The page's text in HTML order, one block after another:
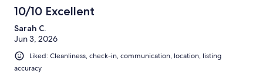
10/10 Excellent
Sarah C.
Jun 3, 2026
Liked: Cleanliness, check-in, communication, location, listing
accuracy